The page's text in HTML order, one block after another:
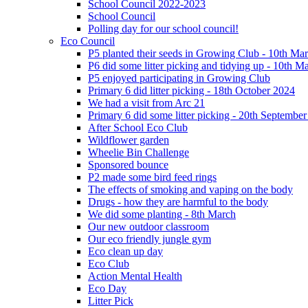
School Council 2022-2023
School Council
Polling day for our school council!
Eco Council
P5 planted their seeds in Growing Club - 10th
P6 did some litter picking and tidying up - 10th
P5 enjoyed participating in Growing Club
Primary 6 did litter picking - 18th October 2024
We had a visit from Arc 21
Primary 6 did some litter picking - 20th
After School Eco Club
Wildflower garden
Wheelie Bin Challenge
Sponsored bounce
P2 made some bird feed rings
The effects of smoking and vaping on the body
Drugs - how they are harmful to the body
We did some planting - 8th March
Our new outdoor classroom
Our eco friendly jungle gym
Eco clean up day
Eco Club
Action Mental Health
Eco Day
Litter Pick